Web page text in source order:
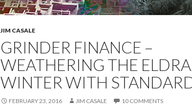
JIM CASALE
GRINDER FINANCE –
WEATHERING THE
WINTER WITH
FEBRUARY 23, 2016 JIM CASALE 10 COMMENTS